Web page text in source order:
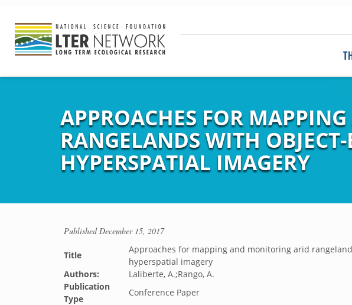
APPROACHES FOR
RANGELANDS WITH
HYPERSPATIAL IMAGERY
PublishedDecember 15, 2017
Title
Approaches for mapping and monitoring arid
hyperspatial imagery
Authors:
Laliberte, A.;Rango, A.
Publication
Type
Conference Paper